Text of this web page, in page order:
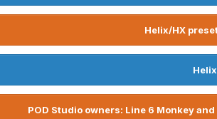
Helix/HX
POD Studio owners: Line 6 Monkey